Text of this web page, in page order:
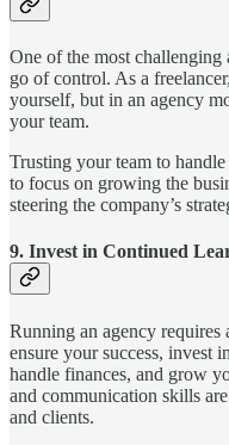
One of the most challenging
go of control. As a
yourself, but in an agency
your team.
Trusting your team to
to focus on growing the
steering the company’s
9. Invest in Continued
Running an agency
ensure your success, invest
handle finances, and grow
and communication skills
and clients.